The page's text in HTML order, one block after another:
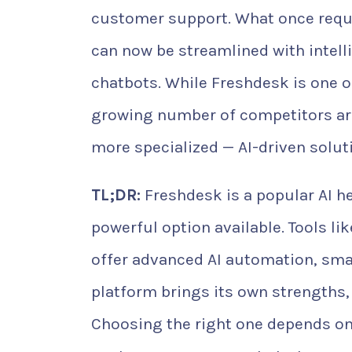
customer support. What once
can now be streamlined with
chatbots. While Freshdesk is one
growing number of competitors
more specialized — AI-driven
TL;DR: Freshdesk is a popular AI
powerful option available. Tools
offer advanced AI automation,
platform brings its own
Choosing the right one depends